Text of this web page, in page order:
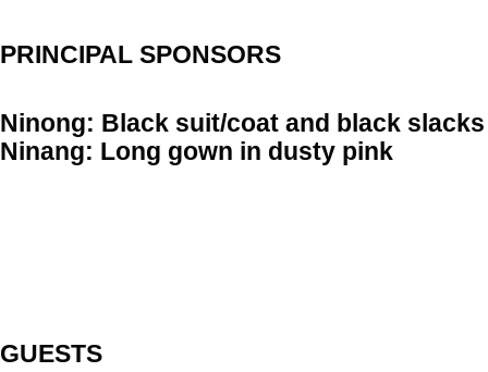
PRINCIPAL SPONSORS
Ninong: Black suit/coat and black slacks
Ninang: Long gown in dusty pink
GUESTS